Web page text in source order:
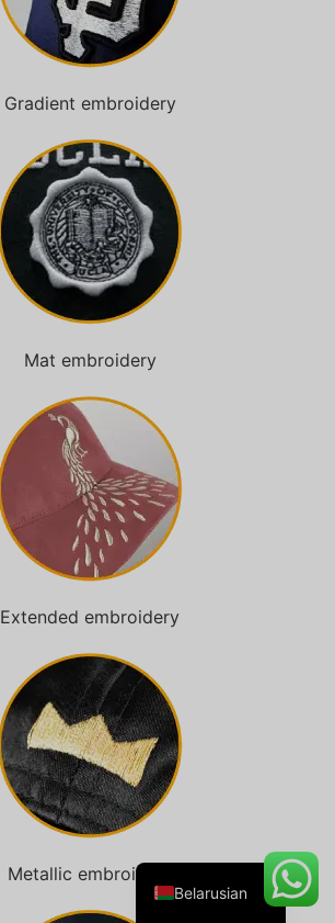
Gradient embroidery
Mat embroidery
Extended embroidery
Metallic embroidery
Belarusian
Spanish
French
Amharic
Danish